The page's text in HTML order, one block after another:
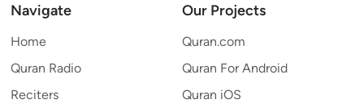
Navigate
Home
Quran Radio
Reciters
Our Projects
Quran.com
Quran For Android
Quran iOS